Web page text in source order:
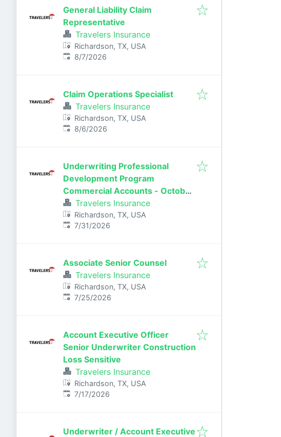
General Liability Claim
Representative
Travelers Insurance
Richardson, TX, USA
Published:
8/7/2026
Claim Operations Specialist
Travelers Insurance
Richardson, TX, USA
Published:
8/6/2026
Underwriting Professional
Development Program
Commercial Accounts - October
2026Travelers Insurance
Richardson, TX, USA
Published:
7/31/2026
Associate Senior Counsel
Travelers Insurance
Richardson, TX, USA
Published:
7/25/2026
Account Executive Officer
Senior Underwriter Construction
Loss Sensitive
Travelers Insurance
Richardson, TX, USA
Published:
7/17/2026
Underwriter / Account Executive